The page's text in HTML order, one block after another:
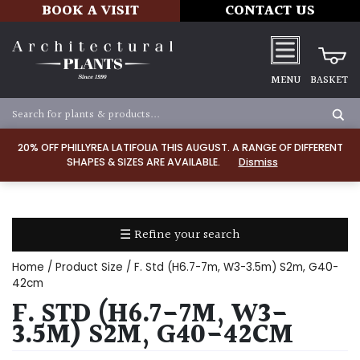
20% OFF PHILLYREA LATIFOLIA THIS AUGUST. A RANGE OF DIFFERENT
SHAPES & SIZES ARE AVAILABLE.
Dismiss
BOOK A VISIT CONTACT US
MENU BASKET
☰ Refine your search
TYPE
Clay
Dry
Home / Product Size / F. Std (H6.7-7m, W3-3.5m) S2m, G40-
42cm
F. STD (H6.7-7M, W3-
3.5M) S2M, G40-42CM